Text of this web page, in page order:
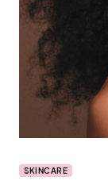
SKINCARE